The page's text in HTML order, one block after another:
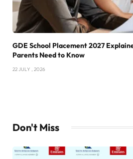
GDE School Placement 2027
Parents Need to Know
22 JULY , 2026
Don't Miss